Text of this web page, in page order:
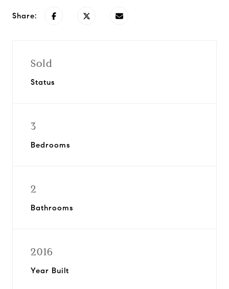
Share:
Sold
Status
3
Bedrooms
2
Bathrooms
2016
Year Built